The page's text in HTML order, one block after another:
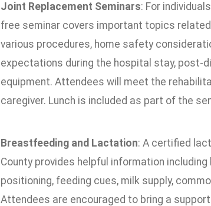
Joint Replacement Seminars: For
free seminar covers important topics
various procedures, home safety
expectations during the hospital stay, post-
equipment. Attendees will meet the
caregiver. Lunch is included as part of the
Breastfeeding and Lactation: A certified
County provides helpful information
positioning, feeding cues, milk supply,
Attendees are encouraged to bring a